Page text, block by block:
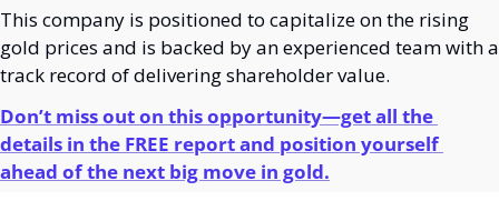
This company is positioned to capitalize on the rising
gold prices and is backed by an experienced team with a
track record of delivering shareholder value.
Don’t miss out on this opportunity—get all the
details in the FREE report and position yourself
ahead of the next big move in gold.